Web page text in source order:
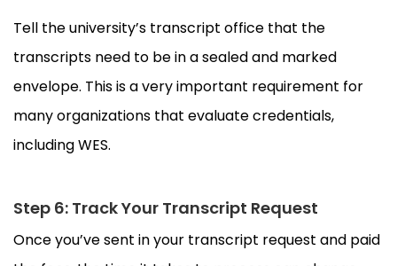
Tell the university’s transcript office that the
transcripts need to be in a sealed and marked
envelope. This is a very important requirement for
many organizations that evaluate credentials,
including WES.
Step 6: Track Your Transcript Request
Once you’ve sent in your transcript request and paid